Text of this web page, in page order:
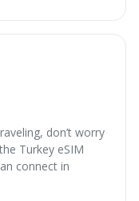
don’t worry
Turkey eSIM
connect in